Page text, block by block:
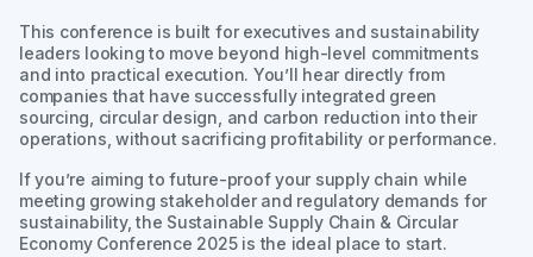
This conference is built for executives and sustainability
leaders looking to move beyond high-level commitments
and into practical execution. You’ll hear directly from
companies that have successfully integrated green
sourcing, circular design, and carbon reduction into their
operations, without sacrificing profitability or performance.
If you’re aiming to future-proof your supply chain while
meeting growing stakeholder and regulatory demands for
sustainability, the Sustainable Supply Chain & Circular
Economy Conference 2025 is the ideal place to start.